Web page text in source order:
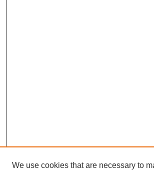
We use cookies that are necessary to